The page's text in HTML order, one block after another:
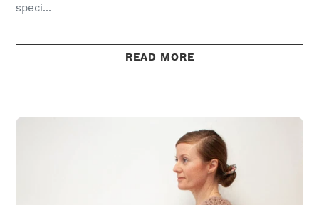
speci...
READ MORE